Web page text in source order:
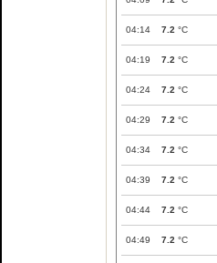
04:14 7.2 °C
04:19 7.2 °C
04:24 7.2 °C
04:29 7.2 °C
04:34 7.2 °C
04:39 7.2 °C
04:44 7.2 °C
04:49 7.2 °C